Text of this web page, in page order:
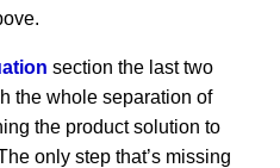
section the last two
the whole separation of
the product solution to
only step that’s missing